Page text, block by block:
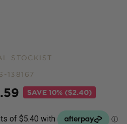
STOCKIST
138167
SAVE10% ($2.40)